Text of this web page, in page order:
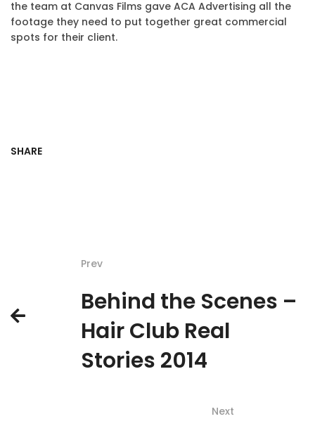
the team at Canvas Films gave ACA Advertising all the
footage they need to put together great commercial
spots for their client.
SHARE
Prev
Behind the Scenes –
Hair Club Real
Stories 2014
Next